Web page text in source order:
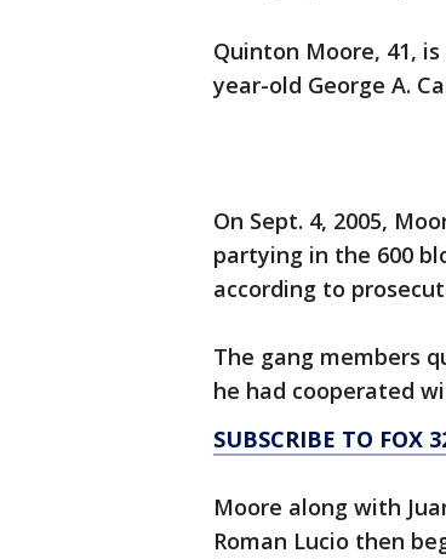
Quinton Moore, 41,
year-old George A.
On Sept. 4, 2005,
partying in the 600
according to
The gang members
he had cooperated
SUBSCRIBE TO FOX
Moore along with
Roman Lucio then